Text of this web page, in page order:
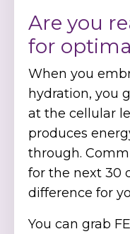
Are you
for
When you
hydration, you
at the cellular
produces
through.
for the next 30
difference for
You can grab